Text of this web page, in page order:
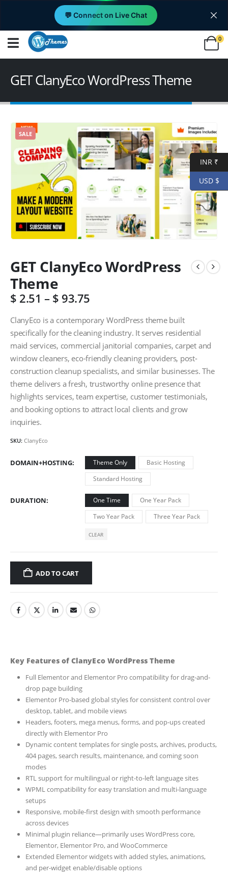
💬 Connect on Live Chat
0
GET ClanyEco WordPress Theme
SALE
GET ClanyEco WordPress
Theme
$ 2.51 – $ 93.75
ClanyEco is a contemporary WordPress theme built
specifically for the cleaning industry. It serves residential
maid services, commercial janitorial companies, carpet and
window cleaners, eco-friendly cleaning providers, post-
construction cleanup specialists, and similar businesses. The
theme delivers a fresh, trustworthy online presence that
highlights services, team expertise, customer testimonials,
and booking options to attract local clients and grow
inquiries.
SKU: ClanyEco
DOMAIN+HOSTING Theme Only
Basic Hosting
Standard Hosting
DURATION One Time
One Year Pack
Two Year Pack
Three Year Pack
CLEAR
ADD TO CART
Key Features of ClanyEco WordPress Theme
Full Elementor and Elementor Pro compatibility for drag-and-
drop page building
Elementor Pro-based global styles for consistent control over
desktop, tablet, and mobile views
Headers, footers, mega menus, forms, and pop-ups created
directly with Elementor Pro
Dynamic content templates for single posts, archives, products,
404 pages, search results, maintenance, and coming soon
modes
RTL support for multilingual or right-to-left language sites
WPML compatibility for easy translation and multi-language
setups
Responsive, mobile-first design with smooth performance
across devices
Minimal plugin reliance—primarily uses WordPress core,
Elementor, Elementor Pro, and WooCommerce
Extended Elementor widgets with added styles, animations,
and per-widget enable/disable options
INR ₹
USD $